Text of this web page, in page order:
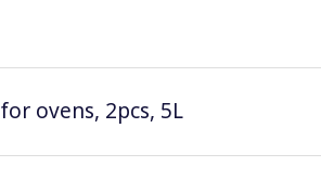
ovens, 2pcs, 5L